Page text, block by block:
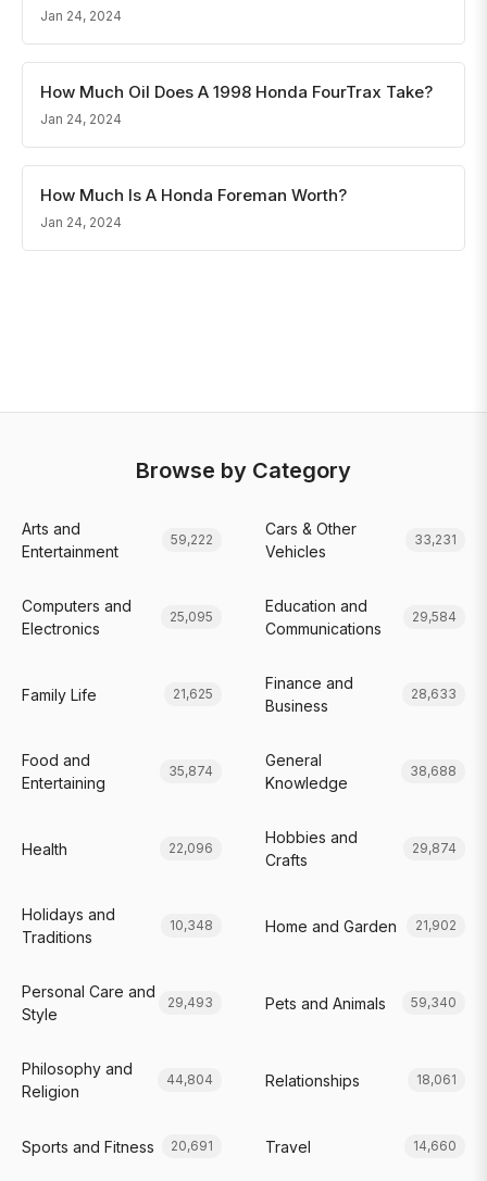
Jan 24, 2024
How Much Oil Does A 1998 Honda FourTrax Take?
Jan 24, 2024
How Much Is A Honda Foreman Worth?
Jan 24, 2024
Browse by Category
Arts and
Entertainment
59,222
Cars & Other
Vehicles
33,231
Computers and
Electronics
25,095
Education and
Communications
29,584
Family Life 21,625
Finance and
Business
28,633
Food and
Entertaining
35,874
General
Knowledge
38,688
Health 22,096
Hobbies and
Crafts
29,874
Holidays and
Traditions
10,348 Home and Garden 21,902
Personal Care and
Style
29,493 Pets and Animals 59,340
Philosophy and
Religion
44,804 Relationships 18,061
Sports and Fitness 20,691 Travel 14,660